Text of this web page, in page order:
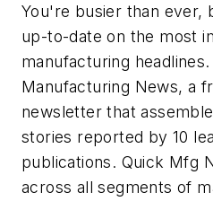
You're busier than ever,
up-to-date on the most
manufacturing
Manufacturing News, a
newsletter that
stories reported by 10
publications. Quick Mfg
across all segments of